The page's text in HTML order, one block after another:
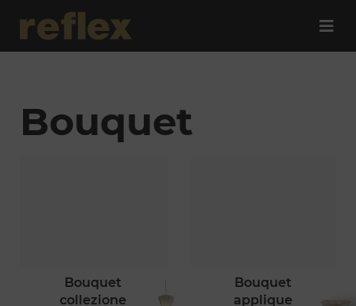
Bouquet
bouquet
collezione
bouquet
applique